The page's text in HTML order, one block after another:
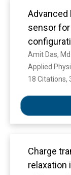
the Quran
dynamic
always
time. It
paradigm
movement
makkiyah-
Advanced
sensor
Applied
18 Citations,
Charge
relaxation